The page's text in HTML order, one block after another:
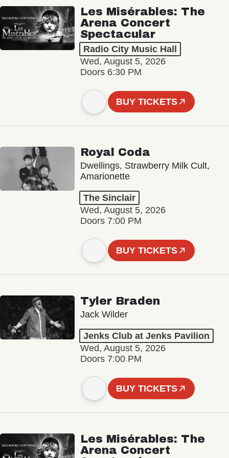
Les Misérables: The
Arena Concert
Spectacular
Radio City Music Hall
Wed, August 5, 2026
Doors 6:30 PM
BUY TICKETS
Royal Coda
Dwellings, Strawberry Milk Cult,
Amarionette
The Sinclair
Wed, August 5, 2026
Doors 7:00 PM
BUY TICKETS
Tyler Braden
Jack Wilder
Jenks Club at Jenks Pavilion
Wed, August 5, 2026
Doors 7:00 PM
BUY TICKETS
Les Misérables: The
Arena Concert